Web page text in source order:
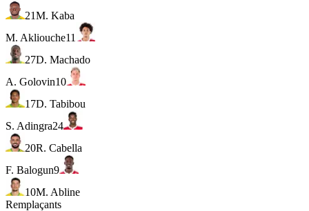
21M. Kaba
M. Akliouche11
27D. Machado
A. Golovin10
17D. Tabibou
S. Adingra24
20R. Cabella
F. Balogun9
10M. Abline
Remplaçants